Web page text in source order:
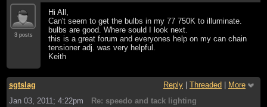
3 posts
Hi All,
Can't seem to get the bulbs in my 77 750K to illuminate.
bulbs are good. Where sould I look next.
this is a great forum and everyones help on my can chain
tensioner adj. was very helpful.
Keith
sgtslag Reply Threaded
More
Jan 03, 2011; 4:22pm
Re: speedo and tack lighting